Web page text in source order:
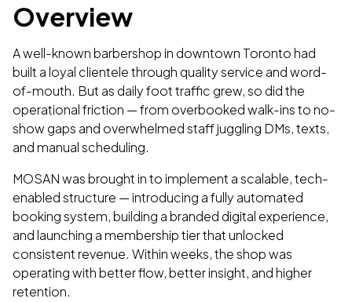
Overview
A well-known barbershop in downtown Toronto had
built a loyal clientele through quality service and word-
of-mouth. But as daily foot traffic grew, so did the
operational friction — from overbooked walk-ins to no-
show gaps and overwhelmed staff juggling DMs, texts,
and manual scheduling.
MOSAN was brought in to implement a scalable, tech-
enabled structure — introducing a fully automated
booking system, building a branded digital experience,
and launching a membership tier that unlocked
consistent revenue. Within weeks, the shop was
operating with better flow, better insight, and higher
retention.